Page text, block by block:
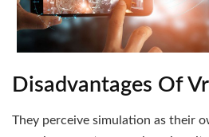
Disadvantages Of
They perceive simulation as their